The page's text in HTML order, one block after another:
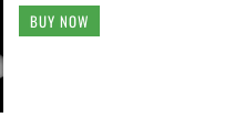
BUY NOW